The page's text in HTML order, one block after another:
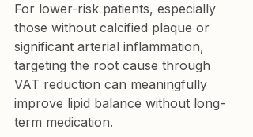
For lower-risk patients, especially
those without calcified plaque or
significant arterial inflammation,
targeting the root cause through
VAT reduction can meaningfully
improve lipid balance without long-
term medication.